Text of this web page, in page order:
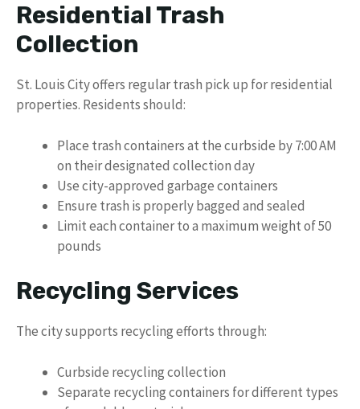
Residential Trash
Collection
St. Louis City offers regular trash pick up for residential
properties. Residents should:
Place trash containers at the curbside by 7:00 AM
on their designated collection day
Use city-approved garbage containers
Ensure trash is properly bagged and sealed
Limit each container to a maximum weight of 50
pounds
Recycling Services
The city supports recycling efforts through:
Curbside recycling collection
Separate recycling containers for different types